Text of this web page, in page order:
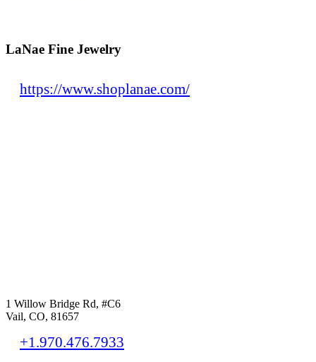
LaNae Fine Jewelry
https://www.shoplanae.com/
1 Willow Bridge Rd, #C6
Vail, CO, 81657
+1.970.476.7933